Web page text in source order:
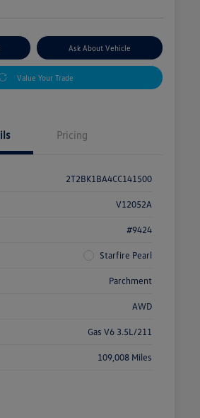
Ask About Vehicle
Value Your Trade
Pricing
2T2BK1BA4CC141500
V12052A
#9424
Starfire Pearl
Parchment
AWD
Gas V6 3.5L/211
109,008 Miles